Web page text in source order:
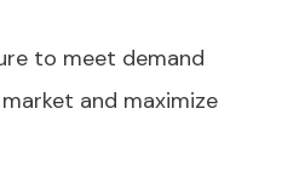
to meet demand
and maximize